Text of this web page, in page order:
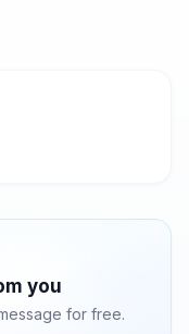
you
for free.